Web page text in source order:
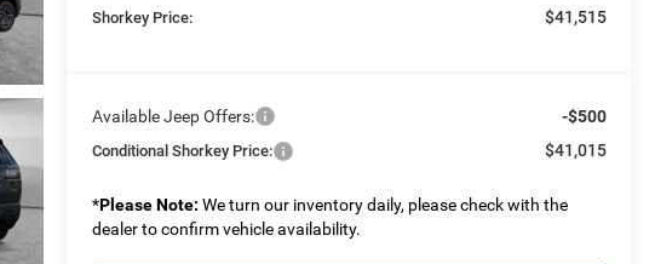
Shorkey Price: $41,515
Available Jeep Offers: -$500
Conditional Shorkey Price: $41,015
*Please Note: We turn our inventory daily, please check with the
dealer to confirm vehicle availability.